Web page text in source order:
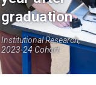
graduation
Institutional Research,
2023-24 Cohort